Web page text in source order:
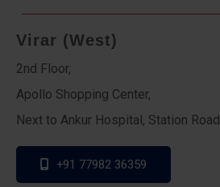
Virar (West)
2nd Floor,
Apollo Shopping Center,
Next to Ankur Hospital, Station Road
+91 77982 36359